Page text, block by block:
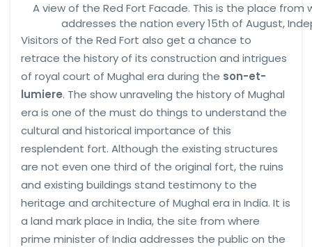
A view of the Red Fort Facade. This is the place from
addresses the nation every 15th of August,
Visitors of the Red Fort also get a chance to
retrace the history of its construction and intrigues
of royal court of Mughal era during the son-et-
lumiere. The show unraveling the history of Mughal
era is one of the must do things to understand the
cultural and historical importance of this
resplendent fort. Although the existing structures
are not even one third of the original fort, the ruins
and existing buildings stand testimony to the
heritage and architecture of Mughal era in India. It is
a land mark place in India, the site from where
prime minister of India addresses the public on the